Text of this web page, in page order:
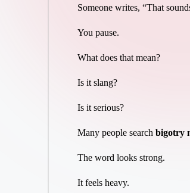
Someone writes, “That
You pause.
What does that mean?
Is it slang?
Is it serious?
Many people search bigotry
The word looks strong.
It feels heavy.